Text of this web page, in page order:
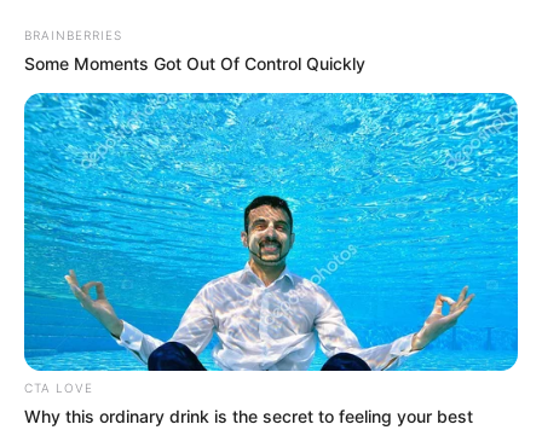
Sunday, August 9, 2026